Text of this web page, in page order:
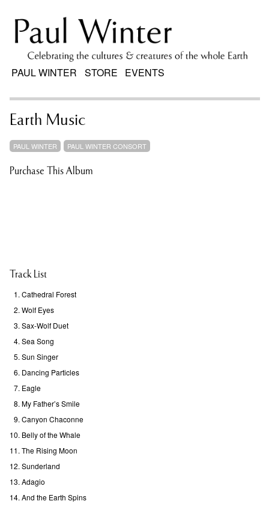
PAUL WINTER STORE EVENTS
Earth Music
PAUL WINTER PAUL WINTER CONSORT
Purchase This Album
Track List
Cathedral Forest
Wolf Eyes
Sax-Wolf Duet
Sea Song
Sun Singer
Dancing Particles
Eagle
My Father’s Smile
Canyon Chaconne
Belly of the Whale
The Rising Moon
Sunderland
Adagio
And the Earth Spins